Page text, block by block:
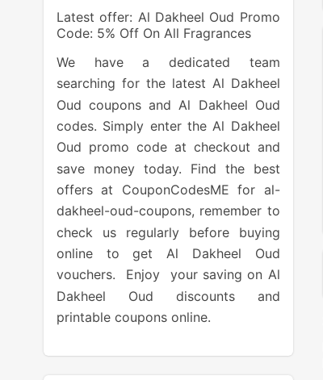
Latest offer: Al Dakheel Oud Promo
Code: 5% Off On All Fragrances
We have a dedicated team
searching for the latest Al Dakheel
Oud coupons and Al Dakheel Oud
codes. Simply enter the Al Dakheel
Oud promo code at checkout and
save money today. Find the best
offers at CouponCodesME for al-
dakheel-oud-coupons, remember to
check us regularly before buying
online to get Al Dakheel Oud
vouchers. Enjoy your saving on Al
Dakheel Oud discounts and
printable coupons online.